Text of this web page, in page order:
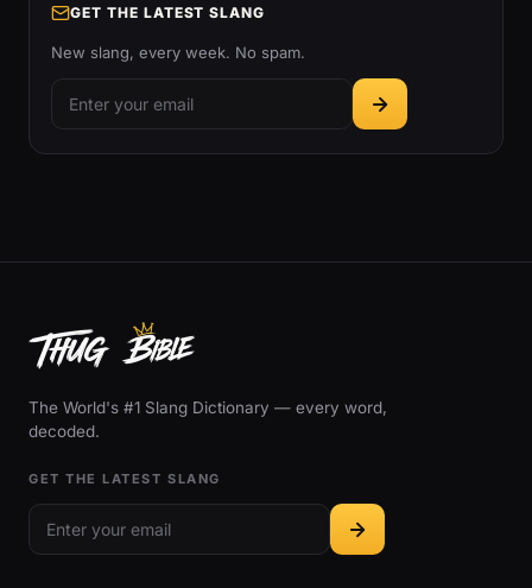
GET THE LATEST SLANG
New slang, every week. No spam.
The World's #1 Slang Dictionary — every word,
decoded.
GET THE LATEST SLANG